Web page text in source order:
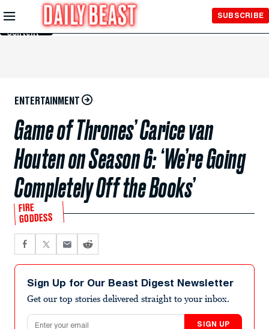
Skip to
Main
Content
SUBSCRIBE
ENTERTAINMENT
Game of Thrones’ Carice van
Houten on Season 6: ‘We’re Going
Completely Off the Books’
FIRE
GODDESS
Sign Up for Our Beast Digest Newsletter
Get our top stories delivered straight to your inbox.
Email address
SIGN UP